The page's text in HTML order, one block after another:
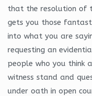
that the resolution of
gets you those
into what you are
requesting an
people who you think
witness stand and
under oath in open